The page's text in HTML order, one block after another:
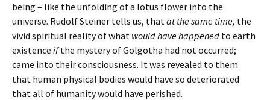
being – like the unfolding of a lotus flower into the
universe. Rudolf Steiner tells us, thatat the same time, the
vivid spiritual reality of what would have happened to earth
existence ifthe mystery of Golgotha had not occurred;
came into their consciousness. It was revealed to them
that human physical bodies would have so deteriorated
that all of humanity would have perished.